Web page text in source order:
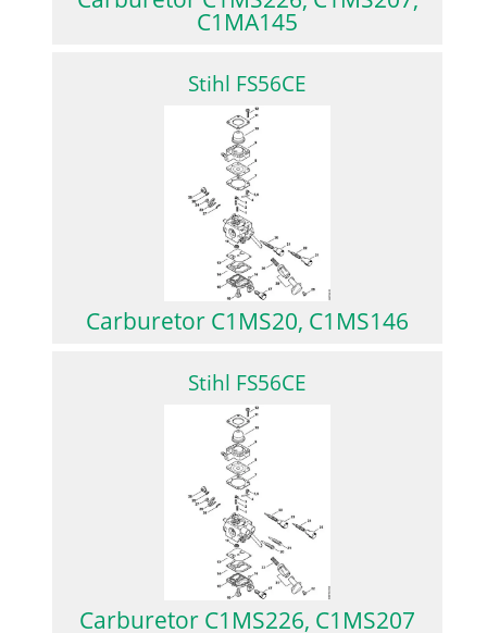
C1MA145
Stihl FS56CE
Carburetor C1MS20, C1MS146
Stihl FS56CE
Carburetor C1MS226, C1MS207